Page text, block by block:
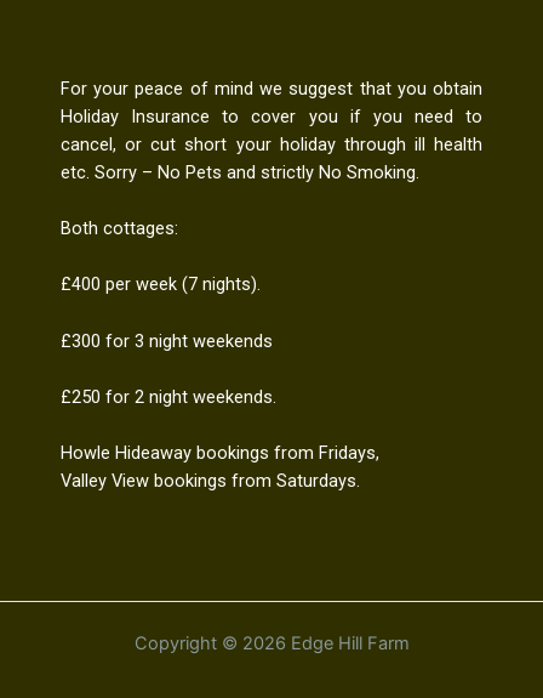
For your peace of mind we suggest that you obtain
Holiday Insurance to cover you if you need to
cancel, or cut short your holiday through ill health
etc. Sorry – No Pets and strictly No Smoking.
Both cottages:
£400 per week (7 nights).
£300 for 3 night weekends
£250 for 2 night weekends.
Howle Hideaway bookings from Fridays,
Valley View bookings from Saturdays.
Copyright © 2026 Edge Hill Farm